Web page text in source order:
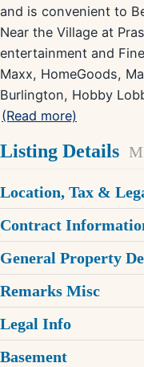
and is convenient to
Near the Village at
entertainment and
Maxx, HomeGoods,
Burlington, Hobby
(Read more)
Listing Details
Location, Tax &
Contract
General Property
Remarks Misc
Legal Info
Basement